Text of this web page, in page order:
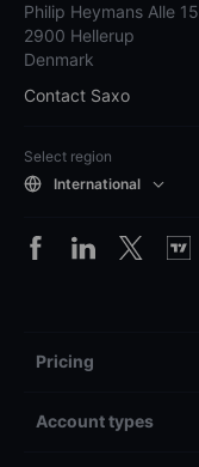
Philip Heymans Alle 15
2900 Hellerup
Denmark
Contact Saxo
Select region
International
Pricing
Account types